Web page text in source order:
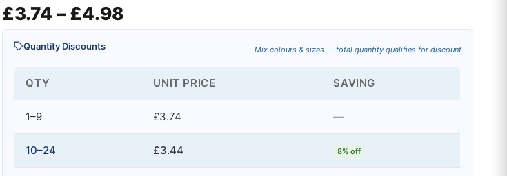
£3.74 – £4.98
Quantity Discounts Mix colours & sizes — total quantity qualifies for discount
QTY UNIT PRICE SAVING
1–9 £3.74 —
10–24 £3.44 8% off